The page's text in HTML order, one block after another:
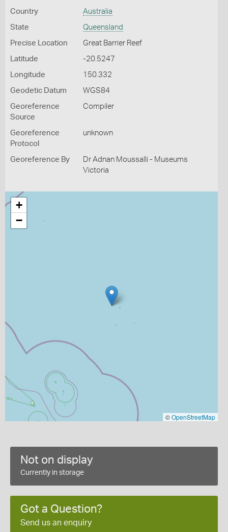
Country Australia
State Queensland
Precise Location Great Barrier Reef
Latitude -20.5247
Longitude 150.332
Geodetic Datum WGS84
Georeference
Source
Compiler
Georeference
Protocol
unknown
Georeference By
Dr Adnan Moussalli - Museums
Victoria
+
−
©OpenStreetMap
Not on display
Currently in storage
Got a Question?
Send us an enquiry